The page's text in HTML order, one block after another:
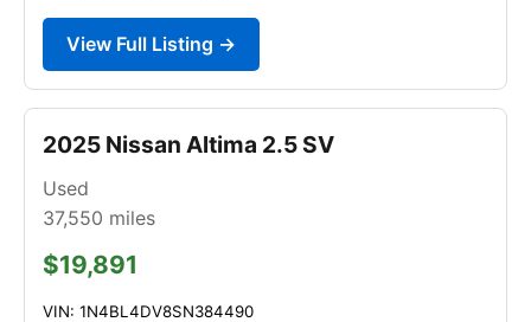
View Full Listing →
2025 Nissan Altima 2.5 SV
Used
37,550 miles
$19,891
VIN: 1N4BL4DV8SN384490